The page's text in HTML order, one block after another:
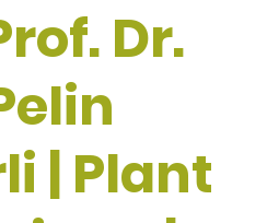
Dr.
| Plant